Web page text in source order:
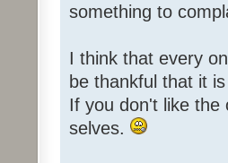
something to
I think that every
be thankful that it
If you don't like the
selves.